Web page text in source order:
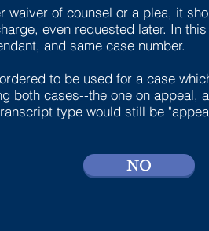
of counsel or a plea, it
even requested later. In
and same case number.
to be used for a case
both cases--the one on appeal,
type would still be
NO